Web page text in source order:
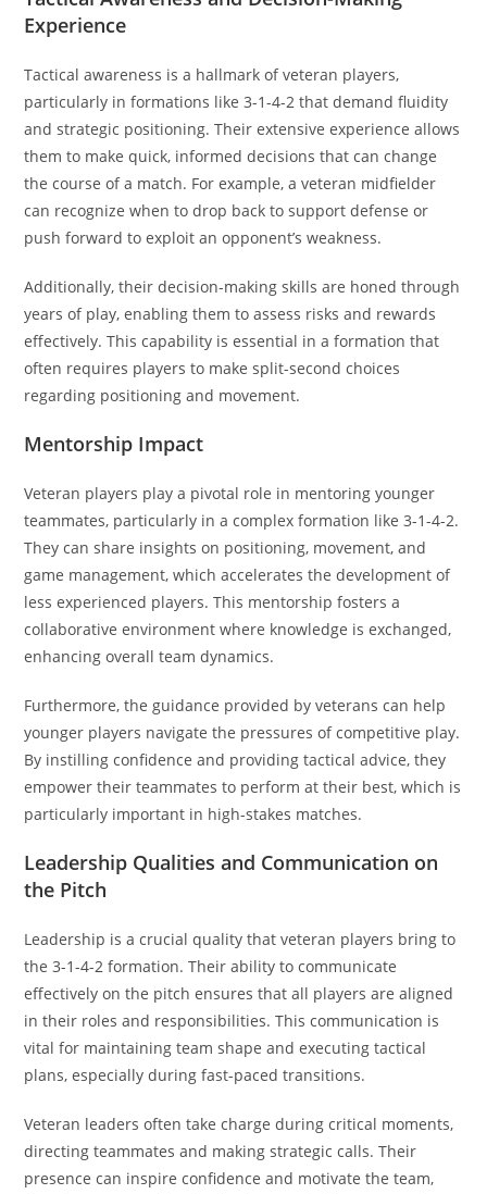
Experience
Tactical awareness is a hallmark of veteran players,
particularly in formations like 3-1-4-2 that demand fluidity
and strategic positioning. Their extensive experience allows
them to make quick, informed decisions that can change
the course of a match. For example, a veteran midfielder
can recognize when to drop back to support defense or
push forward to exploit an opponent’s weakness.
Additionally, their decision-making skills are honed through
years of play, enabling them to assess risks and rewards
effectively. This capability is essential in a formation that
often requires players to make split-second choices
regarding positioning and movement.
Mentorship Impact
Veteran players play a pivotal role in mentoring younger
teammates, particularly in a complex formation like 3-1-4-2.
They can share insights on positioning, movement, and
game management, which accelerates the development of
less experienced players. This mentorship fosters a
collaborative environment where knowledge is exchanged,
enhancing overall team dynamics.
Furthermore, the guidance provided by veterans can help
younger players navigate the pressures of competitive play.
By instilling confidence and providing tactical advice, they
empower their teammates to perform at their best, which is
particularly important in high-stakes matches.
Leadership Qualities and Communication on
the Pitch
Leadership is a crucial quality that veteran players bring to
the 3-1-4-2 formation. Their ability to communicate
effectively on the pitch ensures that all players are aligned
in their roles and responsibilities. This communication is
vital for maintaining team shape and executing tactical
plans, especially during fast-paced transitions.
Veteran leaders often take charge during critical moments,
directing teammates and making strategic calls. Their
presence can inspire confidence and motivate the team,